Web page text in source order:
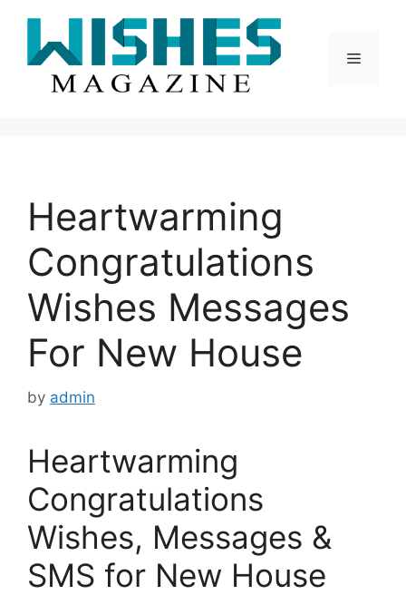
content
Menu
Heartwarming
Congratulations
Wishes Messages
For New House
by admin
Heartwarming
Congratulations
Wishes, Messages &
SMS for New House